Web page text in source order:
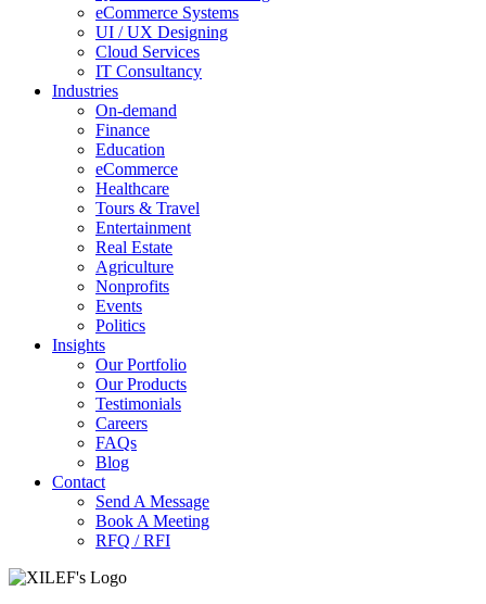
eCommerce Systems
UI / UX Designing
Cloud Services
IT Consultancy
Industries
On-demand
Finance
Education
eCommerce
Healthcare
Tours & Travel
Entertainment
Real Estate
Agriculture
Nonprofits
Events
Politics
Insights
Our Portfolio
Our Products
Testimonials
Careers
FAQs
Blog
Contact
Send A Message
Book A Meeting
RFQ / RFI